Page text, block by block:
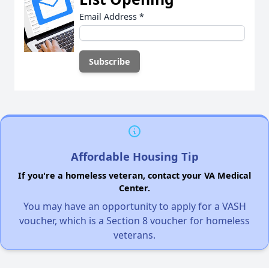
Email Address *
Affordable Housing Tip
If you're a homeless veteran, contact your VA Medical
Center.
You may have an opportunity to apply for a VASH
voucher, which is a Section 8 voucher for homeless
veterans.